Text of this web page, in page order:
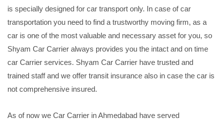
is specially designed for car transport only. In case of car
transportation you need to find a trustworthy moving firm, as a
car is one of the most valuable and necessary asset for you, so
Shyam Car Carrier always provides you the intact and on time
car Carrier services. Shyam Car Carrier have trusted and
trained staff and we offer transit insurance also in case the car is
not comprehensive insured.
As of now we Car Carrier in Ahmedabad have served